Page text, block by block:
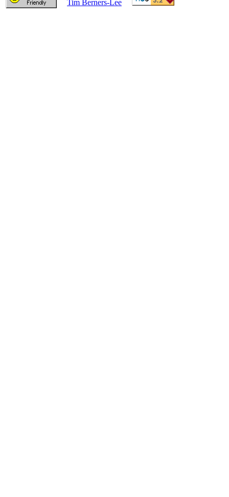
Tim Berners-Lee